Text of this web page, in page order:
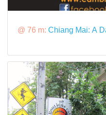
@ 76 m: Chiang Mai: A